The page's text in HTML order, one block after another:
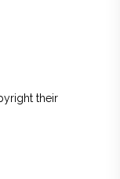
their